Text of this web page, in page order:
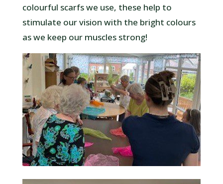
colourful scarfs we use, these help to
stimulate our vision with the bright colours
as we keep our muscles strong!